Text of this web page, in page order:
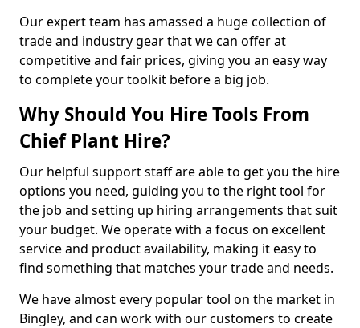
Our expert team has amassed a huge collection of
trade and industry gear that we can offer at
competitive and fair prices, giving you an easy way
to complete your toolkit before a big job.
Why Should You Hire Tools From
Chief Plant Hire?
Our helpful support staff are able to get you the hire
options you need, guiding you to the right tool for
the job and setting up hiring arrangements that suit
your budget. We operate with a focus on excellent
service and product availability, making it easy to
find something that matches your trade and needs.
We have almost every popular tool on the market in
Bingley, and can work with our customers to create